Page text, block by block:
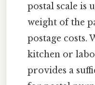
postal scale is
weight of the
postage costs.
kitchen or
provides a